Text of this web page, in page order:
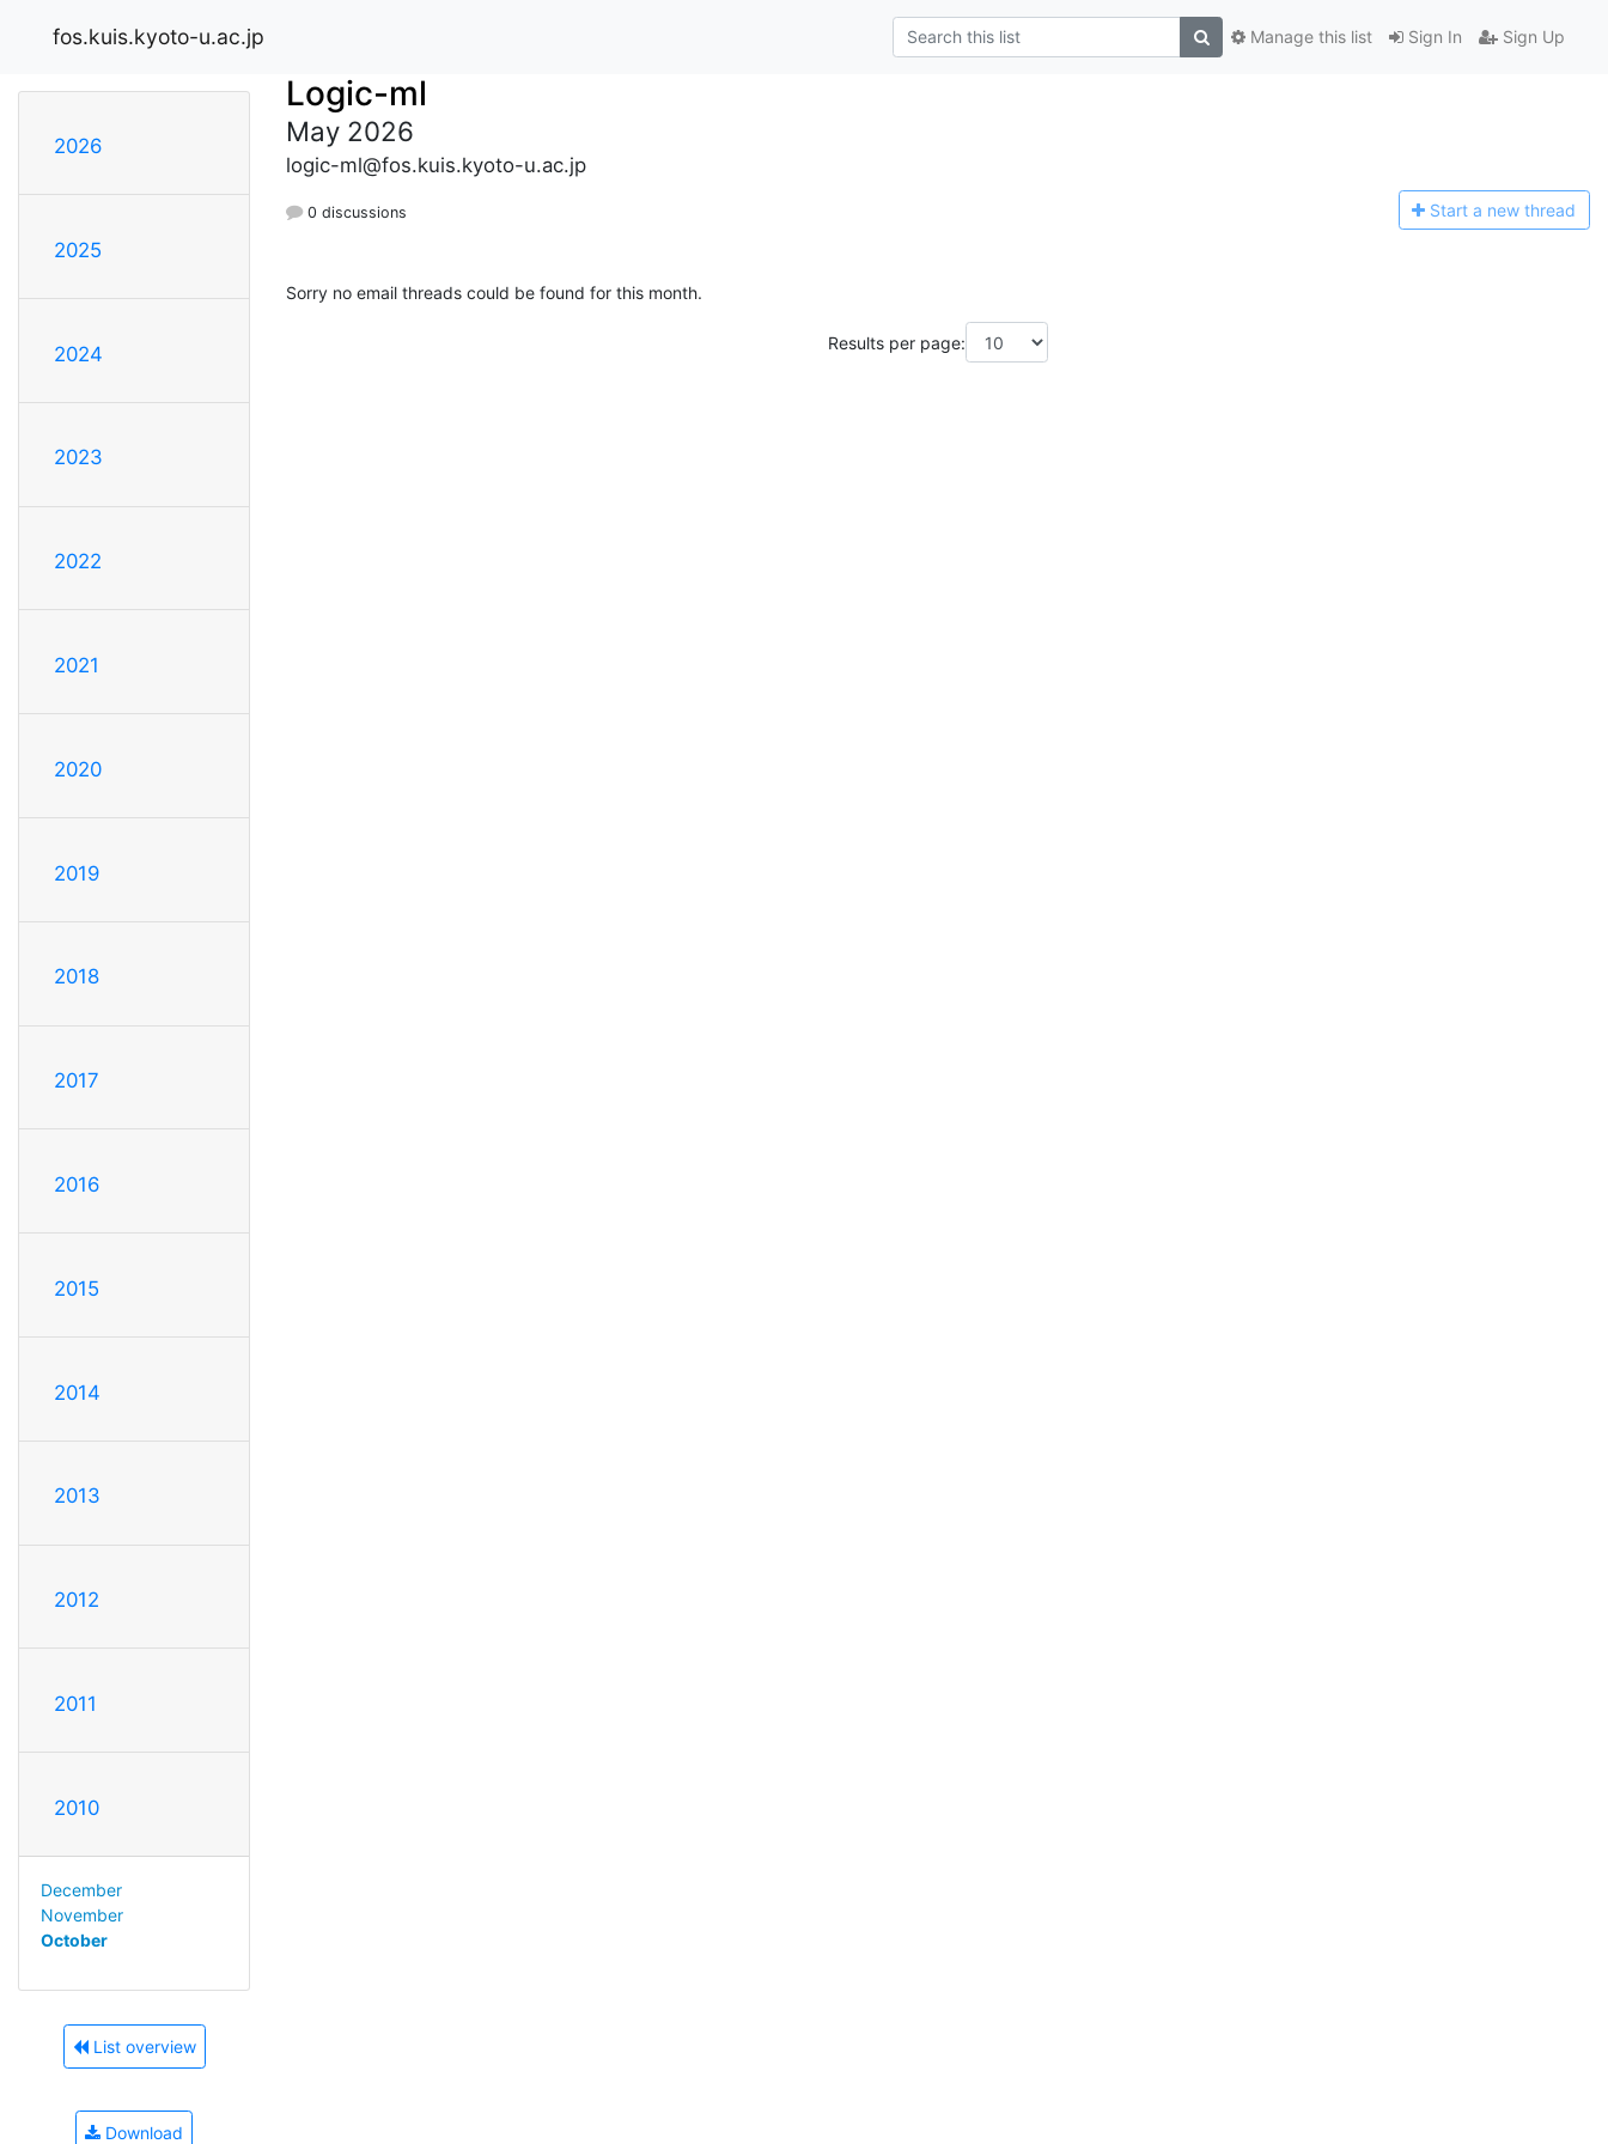
fos.kuis.kyoto-u.ac.jp Sign In Sign Up
Manage this list
2026
2025
2024
2023
2022
2021
2020
2019
2018
2017
2016
2015
2014
2013
2012
2011
2010
December
November
October
List overview
Download
Logic-ml
May 2026
logic-ml@fos.kuis.kyoto-u.ac.jp
0 discussions Start a new thread
Sorry no email threads could be found for this month.
Results per page: